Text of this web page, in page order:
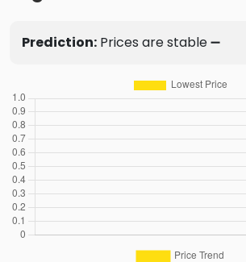
Prediction: Prices are stable ➖